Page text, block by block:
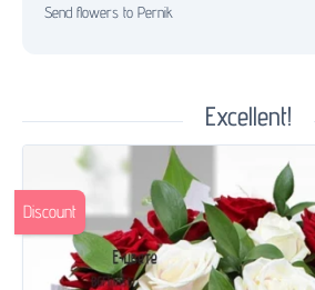
Send flowers to Pernik
Excellent!
Discount